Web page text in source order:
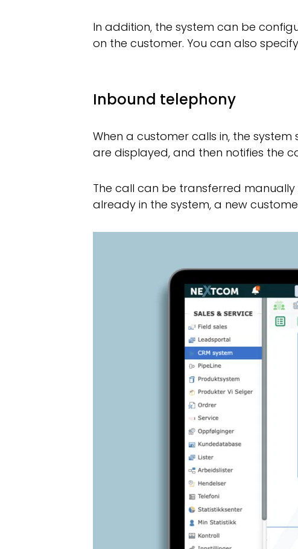
In addition, the system can be
on the customer. You can also
Inbound telephony
When a customer calls in, the
are displayed, and then notifies the
The call can be transferred
already in the system, a new